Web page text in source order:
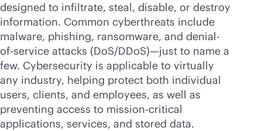
designed to infiltrate, steal, disable, or destroy
information. Common cyberthreats include
malware, phishing, ransomware, and denial-
of-service attacks (DoS/DDoS)—just to name a
few. Cybersecurity is applicable to virtually
any industry, helping protect both individual
users, clients, and employees, as well as
preventing access to mission-critical
applications, services, and stored data.